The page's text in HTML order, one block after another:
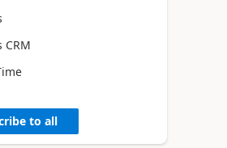
CRM
to all